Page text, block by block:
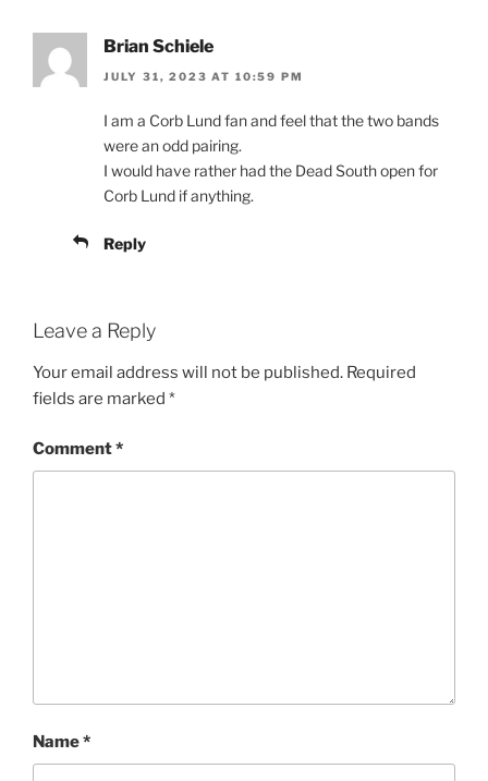
Brian Schiele
JULY 31, 2023 AT 10:59 PM
I am a Corb Lund fan and feel that the two bands
were an odd pairing.
I would have rather had the Dead South open for
Corb Lund if anything.
Reply
Leave a Reply
Your email address will not be published. Required
fields are marked *
Comment*
Name*